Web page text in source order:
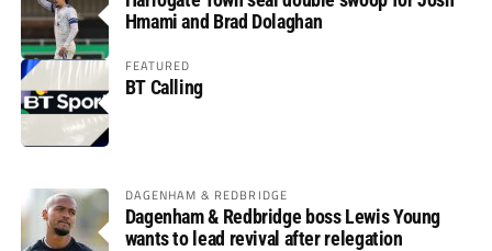
Hmami and Brad Dolaghan
FEATURED
BT Calling
DAGENHAM & REDBRIDGE
Dagenham & Redbridge boss Lewis Young
wants to lead revival after relegation